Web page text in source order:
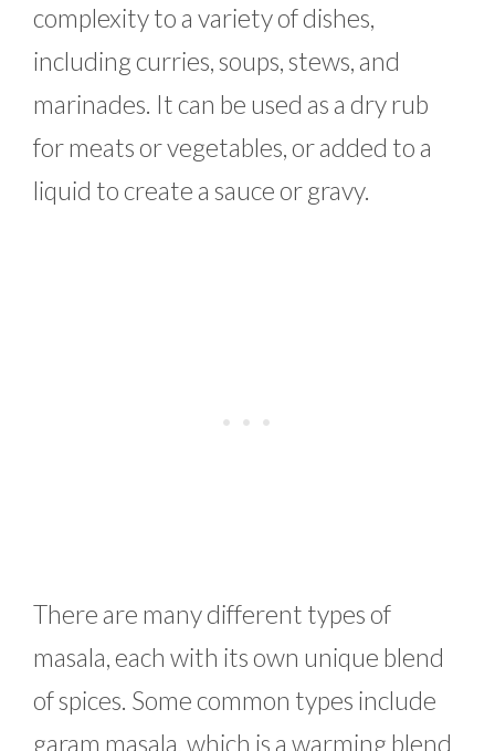
complexity to a variety of dishes,
including curries, soups, stews, and
marinades. It can be used as a dry rub
for meats or vegetables, or added to a
liquid to create a sauce or gravy.
There are many different types of
masala, each with its own unique blend
of spices. Some common types include
garam masala, which is a warming blend